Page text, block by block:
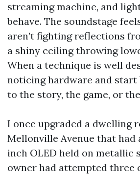
streaming machine, and
behave. The soundstage
aren’t fighting reflections
a shiny ceiling throwing
When a technique is well
noticing hardware and start
to the story, the game, or
I once upgraded a dwelling
Mellonville Avenue that had
inch OLED held on metallic
owner had attempted three